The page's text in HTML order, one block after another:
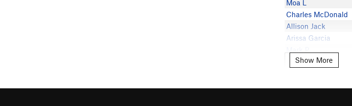
Moa L
Charles McDonald
Allison Jack
Arissa Garcia
Shan Kasal
Show More
Show More